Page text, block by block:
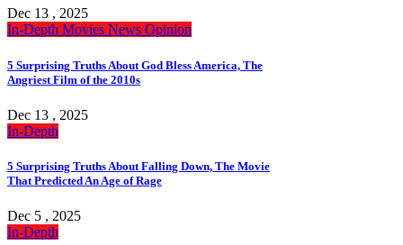
Dec 13 , 2025
In-Depth Movies News Opinion
5 Surprising Truths About God Bless America, The
Angriest Film of the 2010s
Dec 13 , 2025
In-Depth
5 Surprising Truths About Falling Down, The Movie
That Predicted An Age of Rage
Dec 5 , 2025
In-Depth